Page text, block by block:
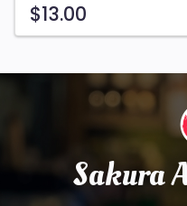
$13.00
Sakura